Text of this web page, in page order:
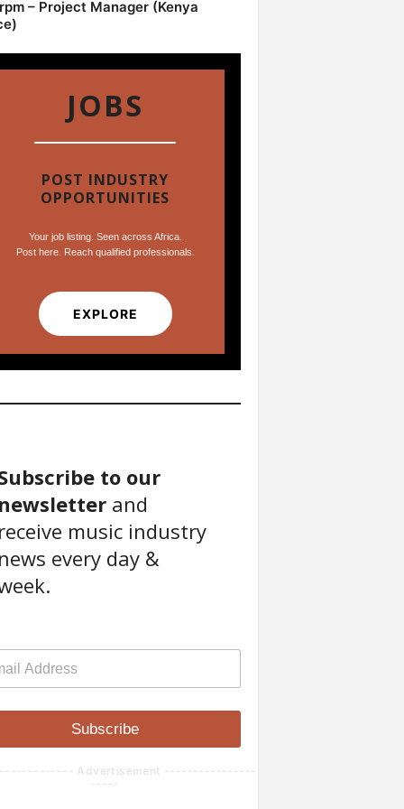
– Project Manager (Kenya
JOBS
POST INDUSTRY
OPPORTUNITIES
Your job listing. Seen across Africa.
Post here. Reach qualified professionals.
EXPLORE
to our
newsletterand
receive music industry
news every day &
Subscribe
Advertisement ----------------
-----